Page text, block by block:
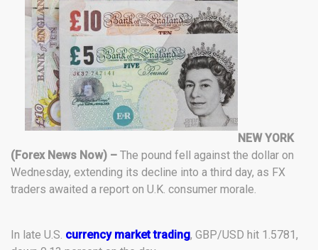
NEW YORK
(Forex News Now) – The pound fell against the dollar on
Wednesday, extending its decline into a third day, as FX
traders awaited a report on U.K. consumer morale.
In late U.S. currency market trading, GBP/USD hit 1.5781,